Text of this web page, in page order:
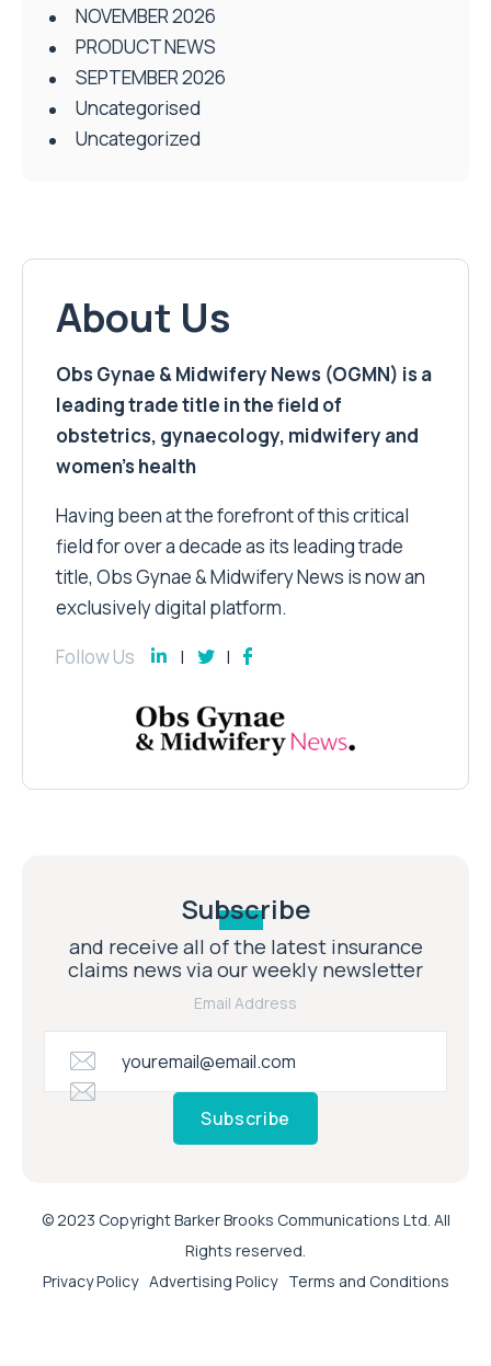
NOVEMBER 2026
PRODUCT NEWS
SEPTEMBER 2026
Uncategorised
Uncategorized
About Us
Obs Gynae & Midwifery News (OGMN) is a
leading trade title in the field of
obstetrics, gynaecology, midwifery and
women’s health
Having been at the forefront of this critical
field for over a decade as its leading trade
title, Obs Gynae & Midwifery News is now an
exclusively digital platform.
Follow Us
Subscribe
and receive all of the latest insurance
claims news via our weekly newsletter
Email Address
Subscribe
© 2023 Copyright Barker Brooks Communications Ltd. All
Rights reserved.
Privacy Policy Advertising Policy Terms and Conditions